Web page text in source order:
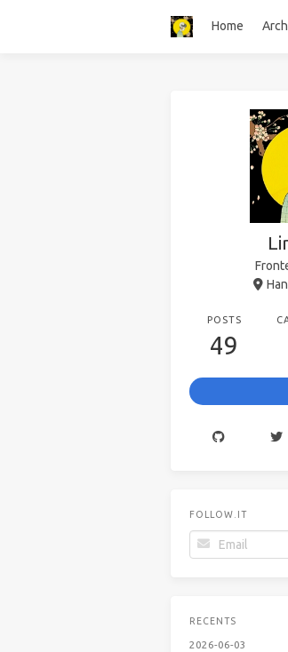
Home
POSTS
49
FOLLOW.IT
RECENTS
2026-06-03